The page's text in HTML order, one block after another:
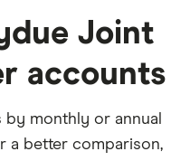
Joint
accounts
monthly or annual
a better comparison,